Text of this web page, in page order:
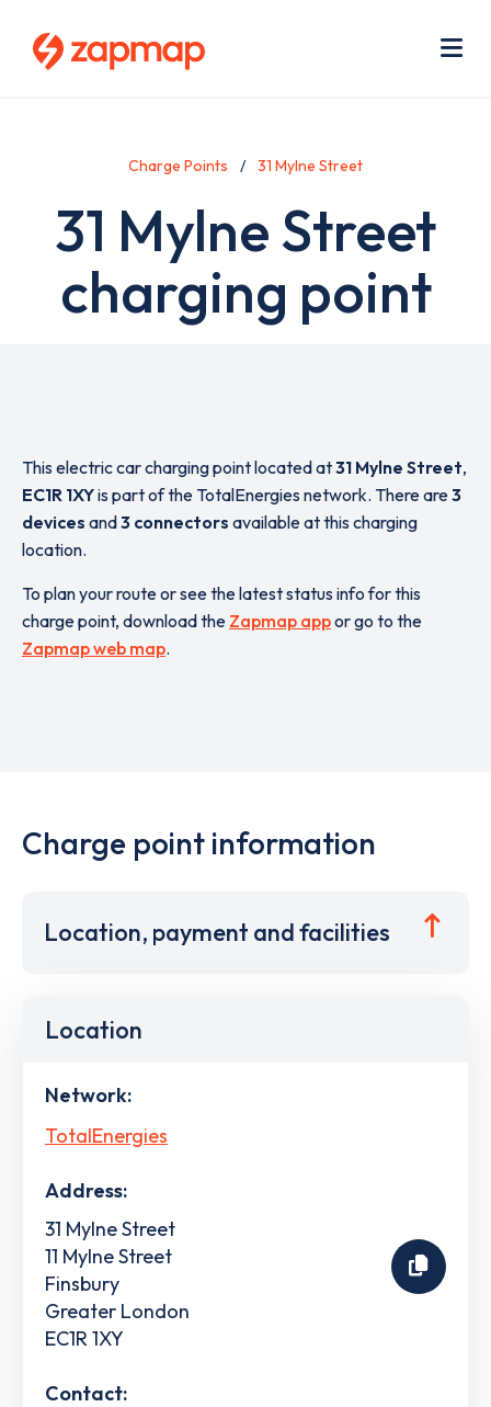
Charge Points 31 Mylne Street
31 Mylne Street
charging point
This electric car charging point located at31 Mylne Street,
EC1R 1XYis part of the TotalEnergies network. There are3
devices and3 connectors available at this charging
location.
To plan your route or see the latest status info for this
charge point, download the Zapmap appor go to the
Zapmap web map.
Charge point information
Location, payment and facilities
Location
Network:
TotalEnergies
Address:
31 Mylne Street
11 Mylne Street
Finsbury
Greater London
EC1R 1XY
Contact: